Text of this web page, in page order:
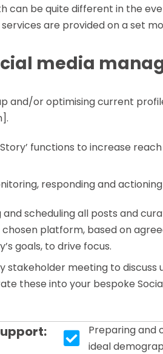
can be quite different in the
are provided on a set
media
and/or optimising current
functions to increase
responding and
scheduling all posts and
platform, based on
goals, to drive focus.
stakeholder meeting to discuss
these into your bespoke
Tick box icon
Preparing and
ideal